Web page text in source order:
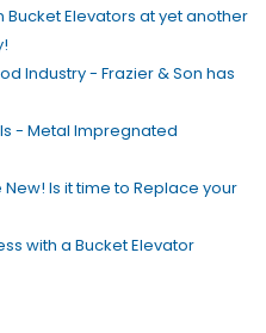
Bucket Elevators at yet another
Industry - Frazier & Son has
- Metal Impregnated
New! Is it time to Replace your
with a Bucket Elevator